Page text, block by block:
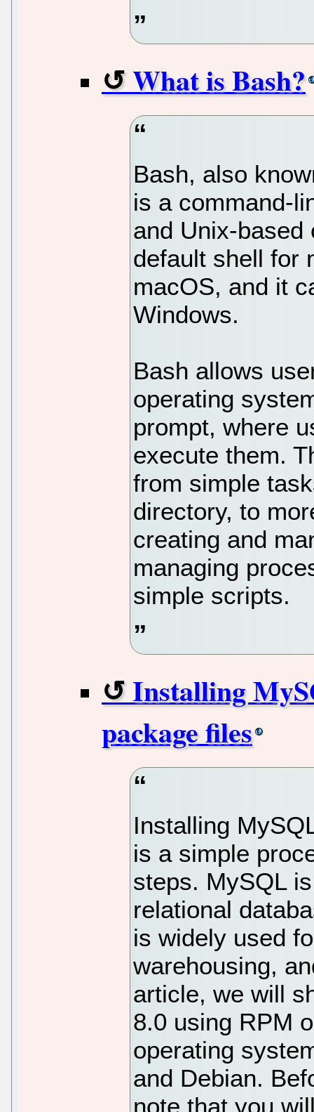
What is Bash?
Bash, also
is a command-
and Unix-
default shell for
macOS, and it
Windows.
Bash allows
operating
prompt, where
execute them.
from simple
directory, to
creating and
managing
simple scripts.
Installing
package files
Installing
is a simple
steps. MySQL
relational
is widely used
warehousing,
article, we will
8.0 using RPM
operating
and Debian.
note that you